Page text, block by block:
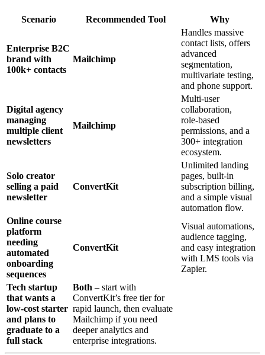
Scenario Recommended Tool Why
Enterprise B2C
brand with
100k+ contacts
Mailchimp
Handles massive
contact lists, offers
advanced
segmentation,
multivariate testing,
and phone support.
Digital agency
managing
multiple client
newsletters
Mailchimp
Multi‑user
collaboration,
role‑based
permissions, and a
300+ integration
ecosystem.
Solo creator
selling a paid
newsletter
ConvertKit
Unlimited landing
pages, built‑in
subscription billing,
and a simple visual
automation flow.
Online course
platform
needing
automated
onboarding
sequences
ConvertKit
Visual automations,
audience tagging,
and easy integration
with LMS tools via
Zapier.
Tech startup
that wants a
low‑cost starter
and plans to
graduate to a
full stack
Both – start with
ConvertKit’s free tier for
rapid launch, then evaluate
Mailchimp if you need
deeper analytics and
enterprise integrations.